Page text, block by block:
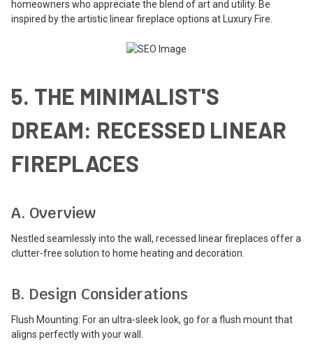
homeowners who appreciate the blend of art and utility. Be
inspired by the artistic linear fireplace options at Luxury Fire.
5. THE MINIMALIST'S
DREAM: RECESSED LINEAR
FIREPLACES
A. Overview
Nestled seamlessly into the wall, recessed linear fireplaces offer a
clutter-free solution to home heating and decoration.
B. Design Considerations
Flush Mounting: For an ultra-sleek look, go for a flush mount that
aligns perfectly with your wall.